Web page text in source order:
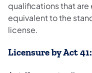
qualifications that
equivalent to the
license.
Licensure by Act 41: